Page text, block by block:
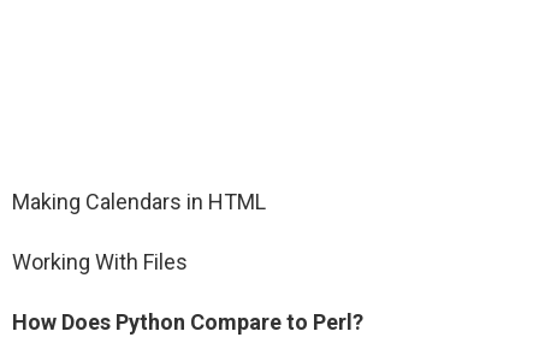
Making Calendars in HTML
Working With Files
How Does Python Compare to Perl?